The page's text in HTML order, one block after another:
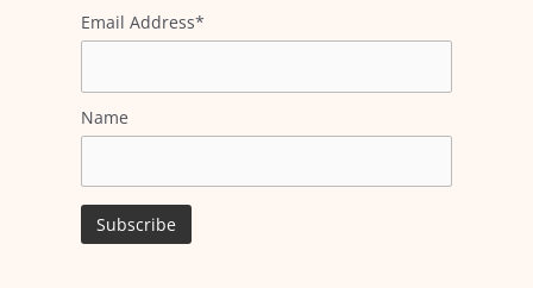
Email Address*
Name